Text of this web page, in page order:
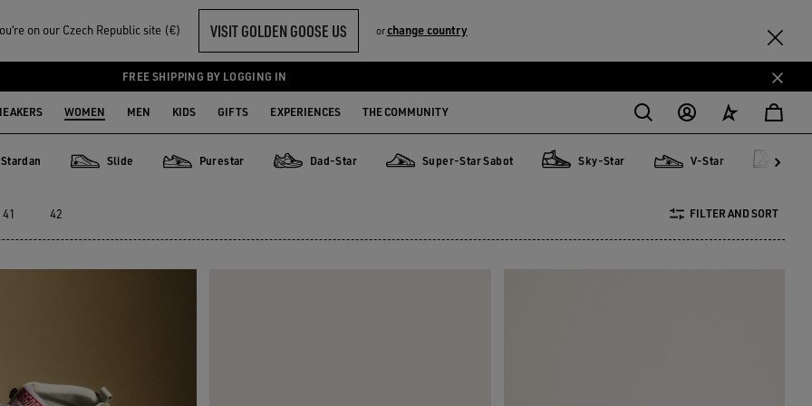
on our Czech Republic site (€) VISIT GOLDEN GOOSE US orchange country
FREE SHIPPING BY LOGGING IN
WOMEN MEN KIDS GIFTS EXPERIENCES THE COMMUNITY
Stardan Slide Purestar Dad-Star Super-Star Sabot Sky-Star V-Star
41 42 FILTER AND SORT